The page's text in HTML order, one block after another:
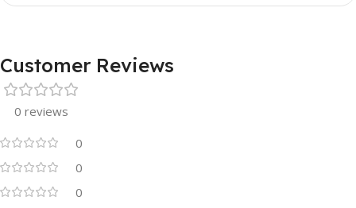
Customer Reviews
0 reviews
0
0
0